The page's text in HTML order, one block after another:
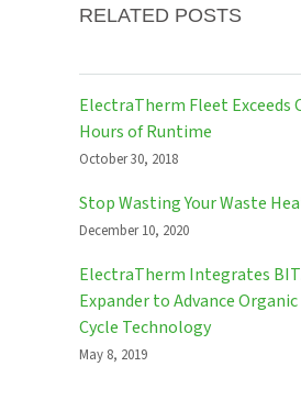
RELATED POSTS
ElectraTherm Fleet Exceeds
Hours of Runtime
October 30, 2018
Stop Wasting Your Waste
December 10, 2020
ElectraTherm Integrates
Expander to Advance
Cycle Technology
May 8, 2019